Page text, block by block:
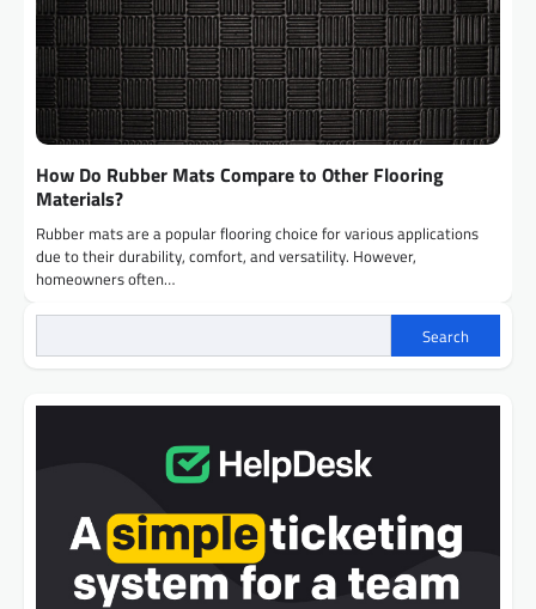
How Do Rubber Mats Compare to Other Flooring
Materials?
Rubber mats are a popular flooring choice for various applications
due to their durability, comfort, and versatility. However,
homeowners often…
Search